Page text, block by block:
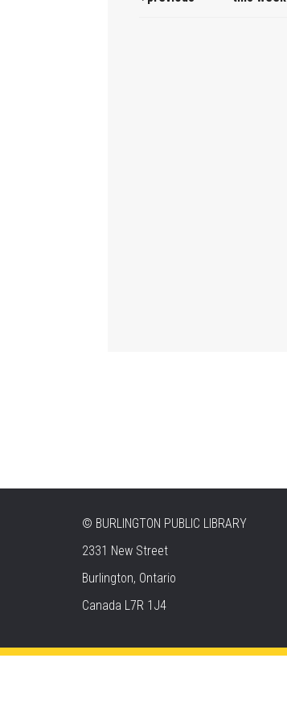
© BURLINGTON PUBLIC LIBRARY
2331 New Street
Burlington, Ontario
Canada L7R 1J4